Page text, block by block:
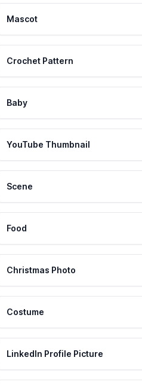
Mascot
Crochet Pattern
Baby
YouTube Thumbnail
Scene
Food
Christmas Photo
Costume
LinkedIn Profile Picture